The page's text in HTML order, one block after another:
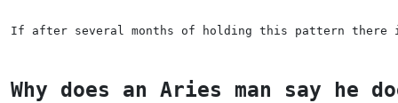
If after several months of holding this pattern there
Why does an Aries man say he